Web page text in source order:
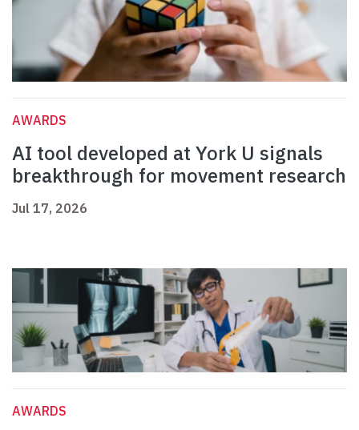
AWARDS
AI tool developed at York U signals
breakthrough for movement research
Jul 17, 2026
AWARDS